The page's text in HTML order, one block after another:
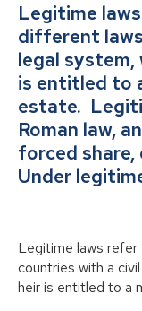
Legitime
different
legal
is entitled to
estate.
Roman law,
forced share,
Under
Legitime laws
countries with a
heir is entitled to a